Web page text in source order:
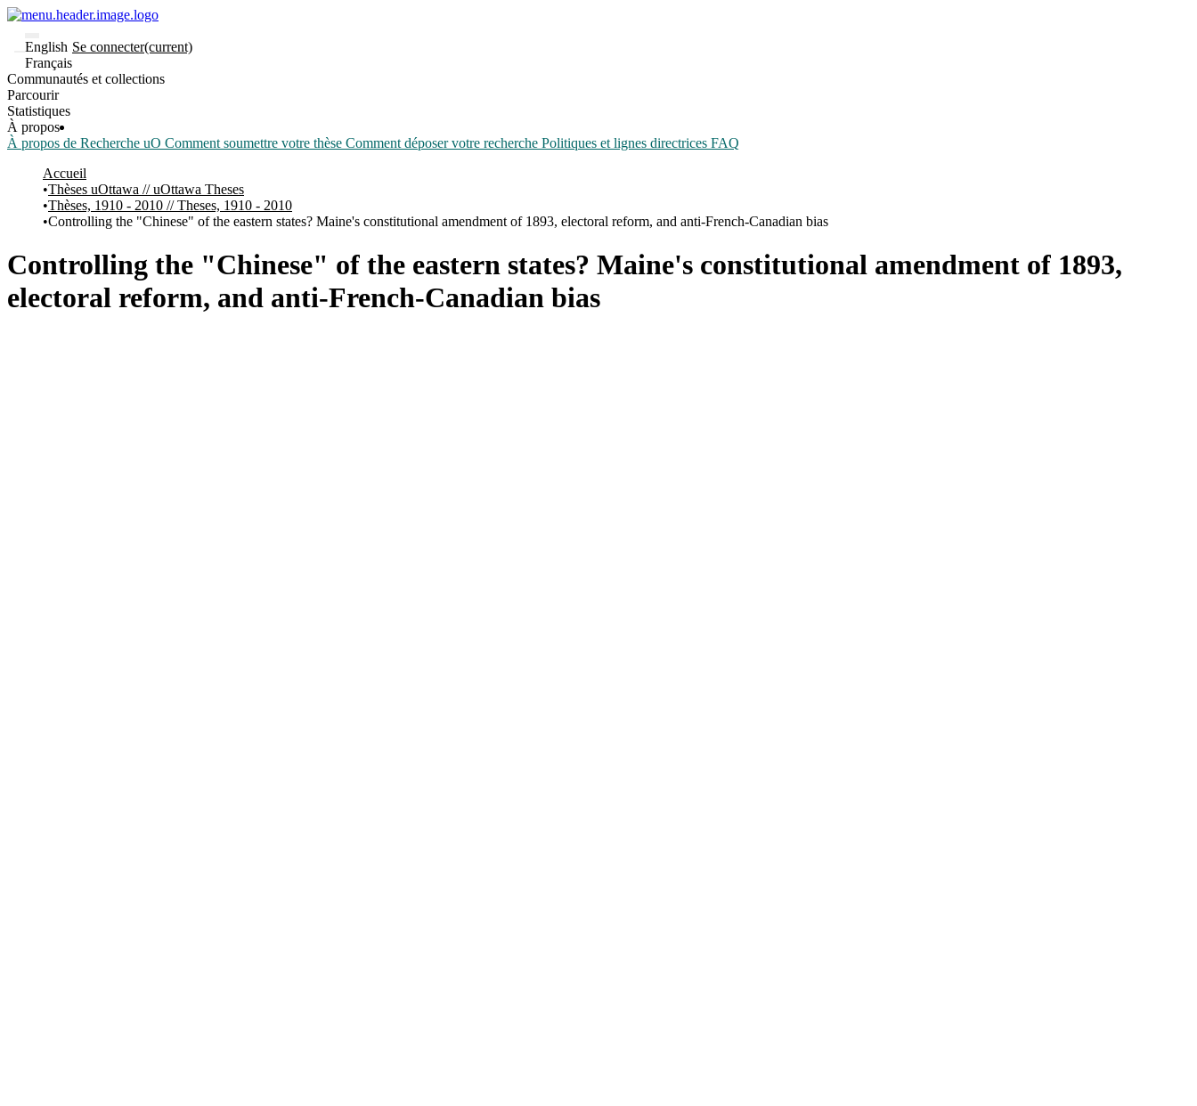
English
Français
Se connecter(current)
Communautés et collections
Parcourir
Statistiques
À propos
À propos de Recherche uO Comment soumettre votre thèse Comment déposer votre recherche Politiques et lignes directrices FAQ
Accueil
Thèses uOttawa // uOttawa Theses
Thèses, 1910 - 2010 // Theses, 1910 - 2010
Controlling the "Chinese" of the eastern states? Maine's constitutional amendment of 1893, electoral reform, and anti-French-Canadian bias
Controlling the "Chinese" of the eastern states? Maine's constitutional amendment of 1893,
electoral reform, and anti-French-Canadian bias